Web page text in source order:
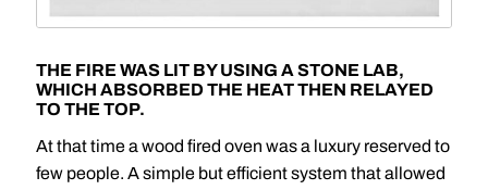
THE FIRE WAS LIT BY USING A STONE LAB,
WHICH ABSORBED THE HEAT THEN RELAYED
TO THE TOP.
At that time a wood fired oven was a luxury reserved to
few people. A simple but efficient system that allowed